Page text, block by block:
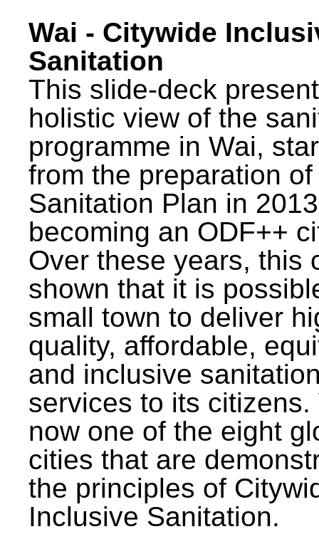
Wai - Citywide
Sanitation
This slide-deck
holistic view of the
programme in Wai,
from the preparation
Sanitation Plan in
becoming an ODF++
Over these years, this
shown that it is
small town to deliver
quality, affordable,
and inclusive
services to its citizens.
now one of the eight
cities that are
the principles of
Inclusive Sanitation.